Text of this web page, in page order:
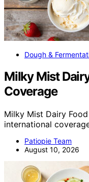
Dough &
Milky Mist
Coverage
Milky Mist Dairy
international
Patiopie Team
August 10, 2026